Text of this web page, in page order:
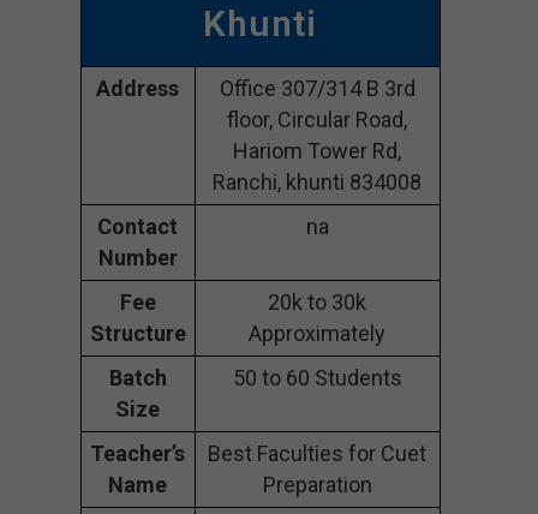
Khunti
Address
Office 307/314 B 3rd
floor, Circular Road,
Hariom Tower Rd,
Ranchi, khunti 834008
Contact
Number
na
Fee
Structure
20k to 30k
Approximately
Batch
Size
50 to 60 Students
Teacher’s
Name
Best Faculties for Cuet
Preparation